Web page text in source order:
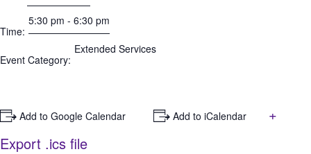
Time:
5:30 pm - 6:30 pm
Event Category:
Extended Services
+ Add to Google Calendar + Add to iCalendar
+
Export .ics file